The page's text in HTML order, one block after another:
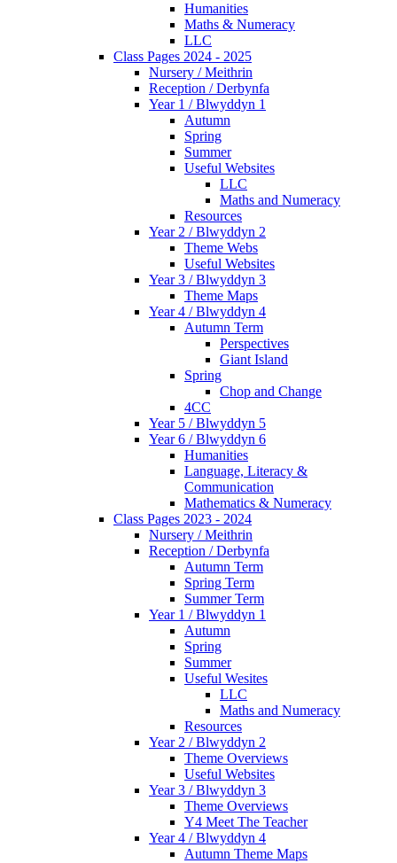
Humanities
Maths & Numeracy
LLC
Class Pages 2024 - 2025
Nursery / Meithrin
Reception / Derbynfa
Year 1 / Blwyddyn 1
Autumn
Spring
Summer
Useful Websites
LLC
Maths and Numeracy
Resources
Year 2 / Blwyddyn 2
Theme Webs
Useful Websites
Year 3 / Blwyddyn 3
Theme Maps
Year 4 / Blwyddyn 4
Autumn Term
Perspectives
Giant Island
Spring
Chop and Change
4CC
Year 5 / Blwyddyn 5
Year 6 / Blwyddyn 6
Humanities
Language, Literacy &
Communication
Mathematics & Numeracy
Class Pages 2023 - 2024
Nursery / Meithrin
Reception / Derbynfa
Autumn Term
Spring Term
Summer Term
Year 1 / Blwyddyn 1
Autumn
Spring
Summer
Useful Wesites
LLC
Maths and Numeracy
Resources
Year 2 / Blwyddyn 2
Theme Overviews
Useful Websites
Year 3 / Blwyddyn 3
Theme Overviews
Y4 Meet The Teacher
Year 4 / Blwyddyn 4
Autumn Theme Maps